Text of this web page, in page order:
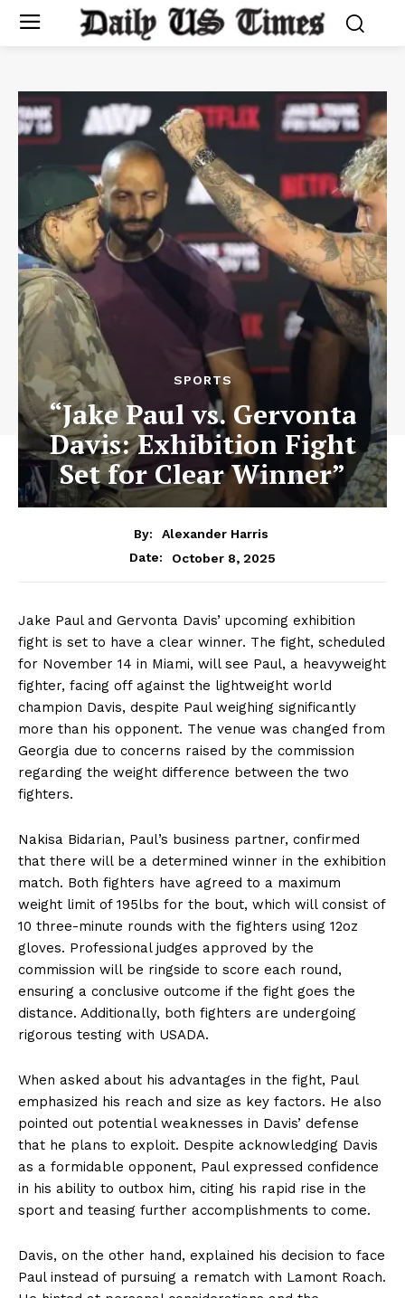
SPORTS
“Jake Paul vs. Gervonta
Davis: Exhibition Fight
Set for Clear Winner”
By:
Alexander Harris
Date:
October 8, 2025
Jake Paul and Gervonta Davis’ upcoming exhibition
fight is set to have a clear winner. The fight, scheduled
for November 14 in Miami, will see Paul, a heavyweight
fighter, facing off against the lightweight world
champion Davis, despite Paul weighing significantly
more than his opponent. The venue was changed from
Georgia due to concerns raised by the commission
regarding the weight difference between the two
fighters.
Nakisa Bidarian, Paul’s business partner, confirmed
that there will be a determined winner in the exhibition
match. Both fighters have agreed to a maximum
weight limit of 195lbs for the bout, which will consist of
10 three-minute rounds with the fighters using 12oz
gloves. Professional judges approved by the
commission will be ringside to score each round,
ensuring a conclusive outcome if the fight goes the
distance. Additionally, both fighters are undergoing
rigorous testing with USADA.
When asked about his advantages in the fight, Paul
emphasized his reach and size as key factors. He also
pointed out potential weaknesses in Davis’ defense
that he plans to exploit. Despite acknowledging Davis
as a formidable opponent, Paul expressed confidence
in his ability to outbox him, citing his rapid rise in the
sport and teasing further accomplishments to come.
Davis, on the other hand, explained his decision to face
Paul instead of pursuing a rematch with Lamont Roach.